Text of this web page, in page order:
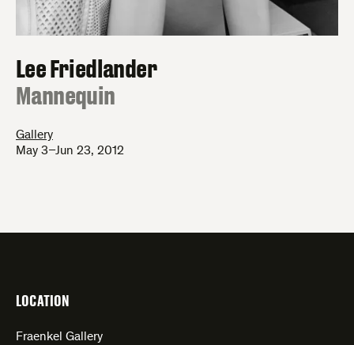
Lee Friedlander
:
Mannequin
Gallery
May 3–Jun 23, 2012
LOCATION
Fraenkel Gallery